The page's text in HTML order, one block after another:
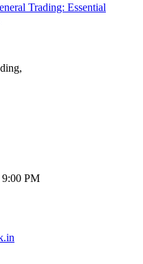
Trading: Essential
PM